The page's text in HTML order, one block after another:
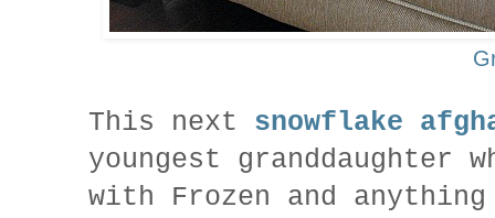
This next snowflake
youngest granddaughter
with Frozen and